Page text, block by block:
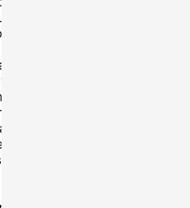
or Country starring
as one of the greatest
astonishing
him to execute the most
and emotion. His unique
blend jazz, classical,
a voice that is unmistakably
he is a prolific
inspiring generations
and dedication. All GA
Davis Mezzanine) will
come, first served (other